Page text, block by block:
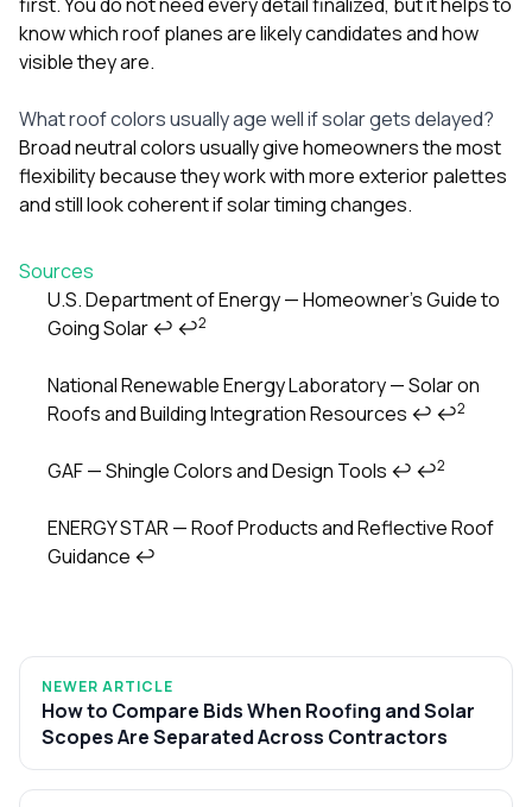
know which roof planes are likely candidates and how
visible they are.
What roof colors usually age well if solar gets delayed?
Broad neutral colors usually give homeowners the most
flexibility because they work with more exterior palettes
and still look coherent if solar timing changes.
Sources
Footnotes
U.S. Department of Energy — Homeowner’s Guide to
Going Solar↩ ↩2
National Renewable Energy Laboratory — Solar on
Roofs and Building Integration Resources ↩ ↩2
GAF — Shingle Colors and Design Tools ↩ ↩2
ENERGY STAR — Roof Products and Reflective Roof
Guidance ↩
NEWER ARTICLE
How to Compare Bids When Roofing and Solar
Scopes Are Separated Across Contractors